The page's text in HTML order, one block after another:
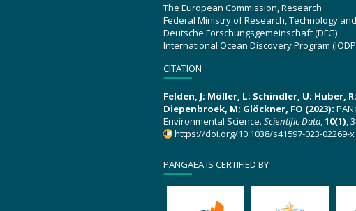
The European Commission, Research
Federal Ministry of Research, Technology and
Deutsche Forschungsgemeinschaft (DFG)
International Ocean Discovery Program
CITATION
Felden, J; Möller, L; Schindler, U; Huber,
Diepenbroek, M; Glöckner, FO (2023):
Environmental Science. Scientific Data,10(1),
https://doi.org/10.1038/s41597-023-02269-x
PANGAEA IS CERTIFIED BY